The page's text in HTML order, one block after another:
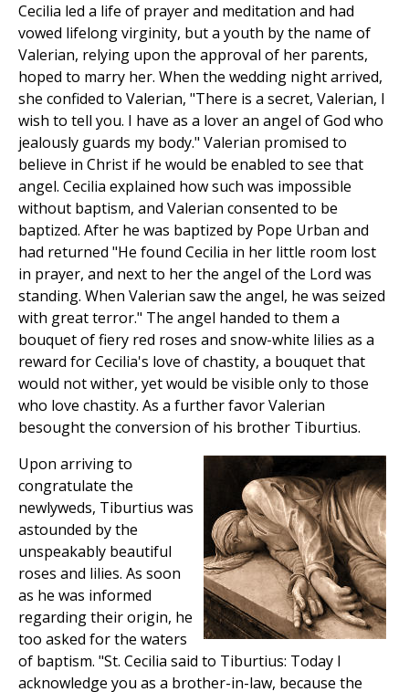
Cecilia led a life of prayer and meditation and had
vowed lifelong virginity, but a youth by the name of
Valerian, relying upon the approval of her parents,
hoped to marry her. When the wedding night arrived,
she confided to Valerian, "There is a secret, Valerian, I
wish to tell you. I have as a lover an angel of God who
jealously guards my body." Valerian promised to
believe in Christ if he would be enabled to see that
angel. Cecilia explained how such was impossible
without baptism, and Valerian consented to be
baptized. After he was baptized by Pope Urban and
had returned "He found Cecilia in her little room lost
in prayer, and next to her the angel of the Lord was
standing. When Valerian saw the angel, he was seized
with great terror." The angel handed to them a
bouquet of fiery red roses and snow-white lilies as a
reward for Cecilia's love of chastity, a bouquet that
would not wither, yet would be visible only to those
who love chastity. As a further favor Valerian
besought the conversion of his brother Tiburtius.
Upon arriving to
congratulate the
newlyweds, Tiburtius was
astounded by the
unspeakably beautiful
roses and lilies. As soon
as he was informed
regarding their origin, he
too asked for the waters
of baptism. "St. Cecilia said to Tiburtius: Today I
acknowledge you as a brother-in-law, because the